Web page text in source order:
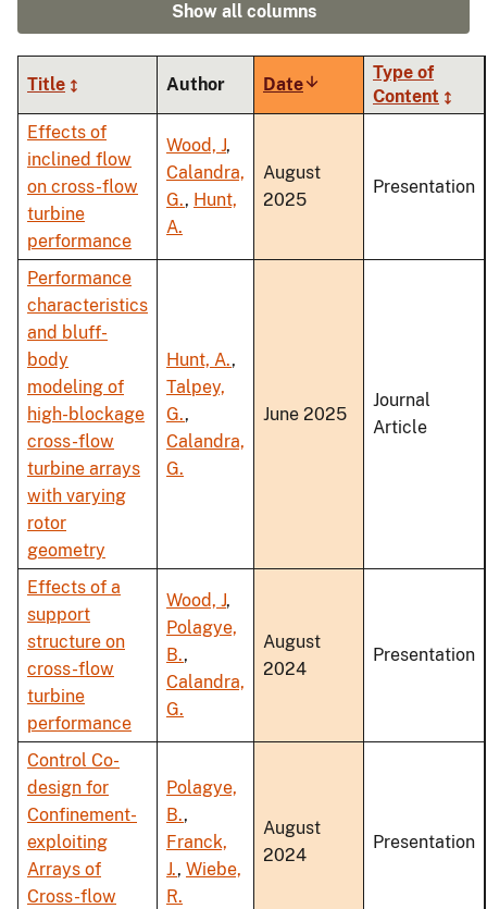
Show all columns
Title Author DateSort
ascending
Type of
Content
Effects of
inclined flow
on cross-flow
turbine
performance
Wood, J,
Calandra,
G., Hunt,
A.
August
2025
Presentation
Performance
characteristics
and bluff-
body
modeling of
high-blockage
cross-flow
turbine arrays
with varying
rotor
geometry
Hunt, A.,
Talpey,
G.,
Calandra,
G.
June 2025
Journal
Article
Effects of a
support
structure on
cross-flow
turbine
performance
Wood, J,
Polagye,
B.,
Calandra,
G.
August
2024
Presentation
Control Co-
design for
Confinement-
exploiting
Arrays of
Cross-flow
Polagye,
B.,
Franck,
J., Wiebe,
R.
August
2024
Presentation